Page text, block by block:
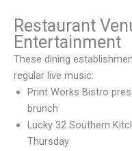
Restaurant
Entertainment
These dining
regular live music:
Print Works Bistro
brunch
Lucky 32 Southern
Thursday